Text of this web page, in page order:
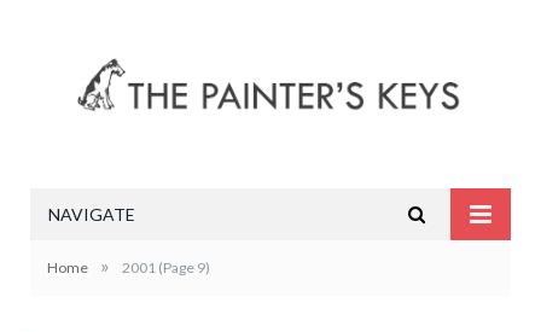
NAVIGATE
Home » 2001 (Page 9)